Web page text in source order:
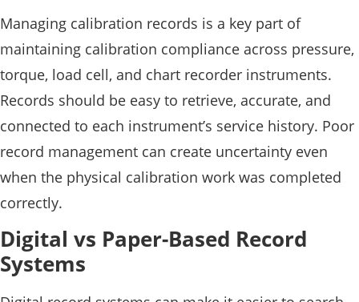
Managing calibration records is a key part of
maintaining calibration compliance across pressure,
torque, load cell, and chart recorder instruments.
Records should be easy to retrieve, accurate, and
connected to each instrument’s service history. Poor
record management can create uncertainty even
when the physical calibration work was completed
correctly.
Digital vs Paper-Based Record
Systems